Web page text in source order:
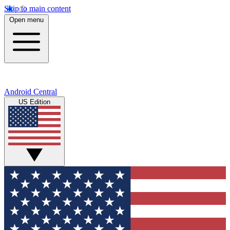
Skip to main content
Open menu
Android Central
US Edition